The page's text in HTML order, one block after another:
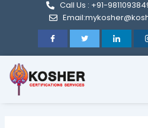
Call Us : +91-